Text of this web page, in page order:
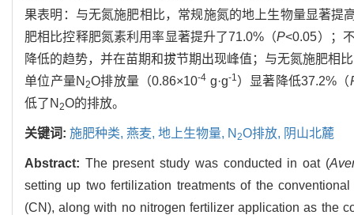
果表明：与无氮施肥相比，常规施氮的地上生物量显著提
肥相比控释肥氮素利用率显著提升了71.0%（P<0.05）；
降低的趋势，并在苗期和拔节期出现峰值；与无氮施肥相
单位产量N2O排放量（0.86×10-4 g·g-1 ）显著降低37.2%（
低了N 2O的排放。
关键词: 施肥种类, 燕麦, 地上生物量, N 2O排放, 阴山北麓
Abstract: The present study was conducted in oat (
setting up two fertilization treatments of the
(CN), along with no nitrogen fertilizer application as the